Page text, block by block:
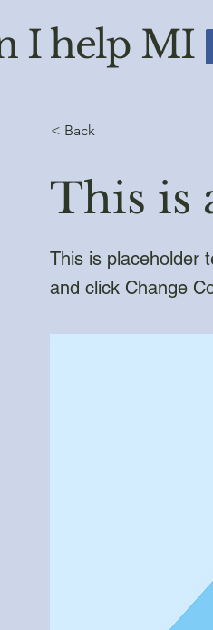
I help MI
< Back
This is
This is placeholder
and click Change